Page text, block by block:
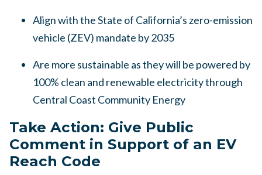
Align with the State of California’s zero-emission
vehicle (ZEV) mandate by 2035
Are more sustainable as they will be powered by
100% clean and renewable electricity through
Central Coast Community Energy
Take Action: Give Public
Comment in Support of an EV
Reach Code